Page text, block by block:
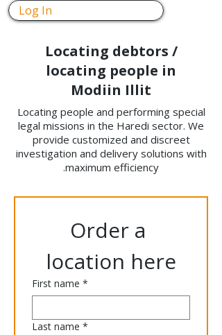
Log In
Locating debtors /
locating people in
Modiin Illit
Locating people and performing special
legal missions in the Haredi sector. We
provide customized and discreet
investigation and delivery solutions with
maximum efficiency.
Order a
location here
First name *
Last name *